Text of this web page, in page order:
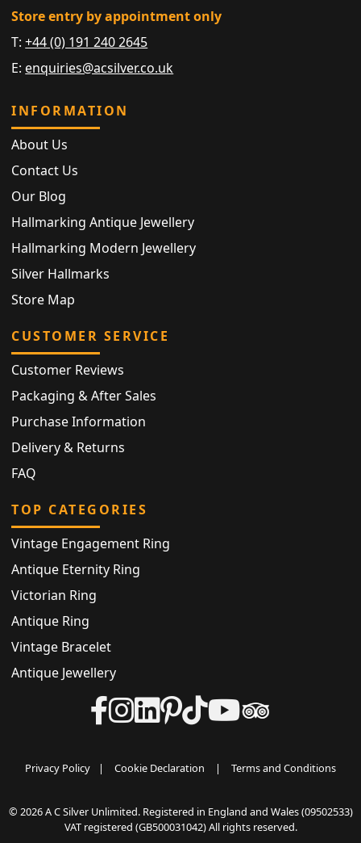
Store entry by appointment only
T:+44 (0) 191 240 2645
E: enquiries@acsilver.co.uk
INFORMATION
About Us
Contact Us
Our Blog
Hallmarking Antique Jewellery
Hallmarking Modern Jewellery
Silver Hallmarks
Store Map
CUSTOMER SERVICE
Customer Reviews
Packaging & After Sales
Purchase Information
Delivery & Returns
FAQ
TOP CATEGORIES
Vintage Engagement Ring
Antique Eternity Ring
Victorian Ring
Antique Ring
Vintage Bracelet
Antique Jewellery
Privacy Policy | Cookie Declaration | Terms and Conditions
© 2026 A C Silver Unlimited. Registered in England and Wales (09502533)
VAT registered (GB500031042) All rights reserved.